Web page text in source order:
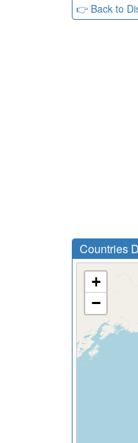
👉 Back to
Countries
+
−